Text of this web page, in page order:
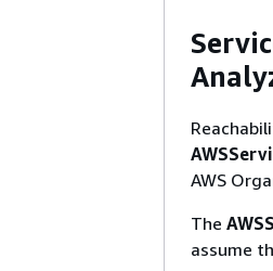
AWS
The
assume